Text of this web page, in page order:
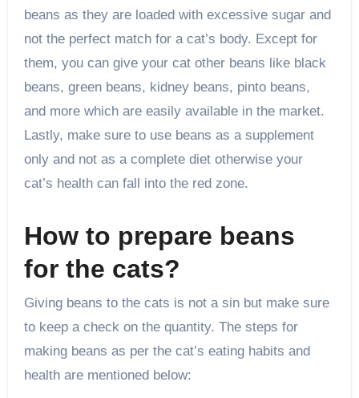
beans as they are loaded with excessive sugar and
not the perfect match for a cat’s body. Except for
them, you can give your cat other beans like black
beans, green beans, kidney beans, pinto beans,
and more which are easily available in the market.
Lastly, make sure to use beans as a supplement
only and not as a complete diet otherwise your
cat’s health can fall into the red zone.
How to prepare beans
for the cats?
Giving beans to the cats is not a sin but make sure
to keep a check on the quantity. The steps for
making beans as per the cat’s eating habits and
health are mentioned below: